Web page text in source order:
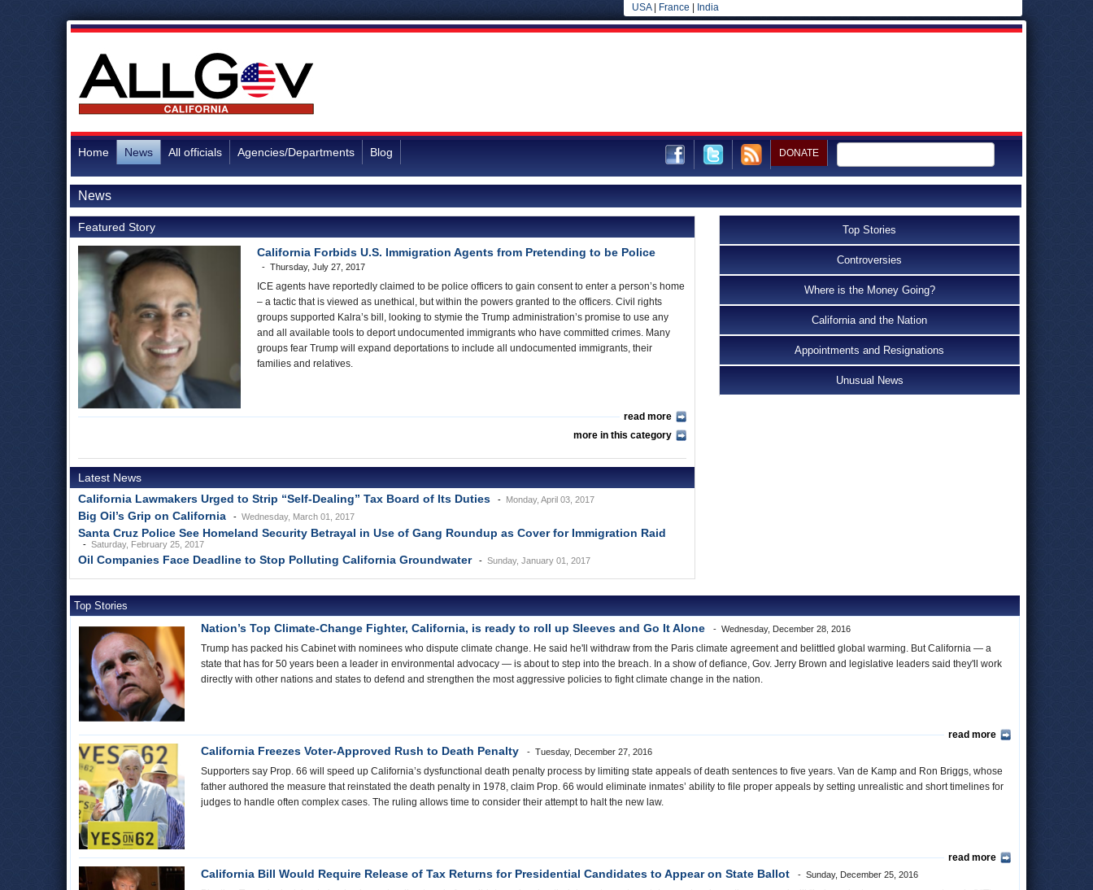
USA| France India
Home News All officials Agencies/Departments Blog DONATE
News
Featured Story
California Forbids U.S. Immigration Agents from Pretending to be Police
Thursday, July 27, 2017
ICE agents have reportedly claimed to be police officers to gain consent to enter a person’s home
– a tactic that is viewed as unethical, but within the powers granted to the officers. Civil rights
groups supported Kalra’s bill, looking to stymie the Trump administration’s promise to use any
and all available tools to deport undocumented immigrants who have committed crimes. Many
groups fear Trump will expand deportations to include all undocumented immigrants, their
families and relatives.
read more
more in this category
Latest News
California Lawmakers Urged to Strip “Self-Dealing” Tax Board of Its Duties
Monday, April 03, 2017
Big Oil’s Grip on California Wednesday, March 01, 2017
Santa Cruz Police See Homeland Security Betrayal in Use of Gang Roundup as Cover for Immigration Raid
Saturday, February 25, 2017
Oil Companies Face Deadline to Stop Polluting California Groundwater Sunday, January 01, 2017
Top Stories
Controversies
Where is the Money Going?
California and the Nation
Appointments and Resignations
Unusual News
Top Stories
Nation’s Top Climate-Change Fighter, California, is ready to roll up Sleeves and Go It Alone Wednesday, December 28, 2016
Trump has packed his Cabinet with nominees who dispute climate change. He said he'll withdraw from the Paris climate agreement and belittled global warming. But California — a
state that has for 50 years been a leader in environmental advocacy — is about to step into the breach. In a show of defiance, Gov. Jerry Brown and legislative leaders said they'll work
directly with other nations and states to defend and strengthen the most aggressive policies to fight climate change in the nation.
read more
California Freezes Voter-Approved Rush to Death Penalty Tuesday, December 27, 2016
Supporters say Prop. 66 will speed up California’s dysfunctional death penalty process by limiting state appeals of death sentences to five years. Van de Kamp and Ron Briggs, whose
father authored the measure that reinstated the death penalty in 1978, claim Prop. 66 would eliminate inmates’ ability to file proper appeals by setting unrealistic and short timelines for
judges to handle often complex cases. The ruling allows time to consider their attempt to halt the new law.
read more
California Bill Would Require Release of Tax Returns for Presidential Candidates to Appear on State Ballot Sunday, December 25, 2016